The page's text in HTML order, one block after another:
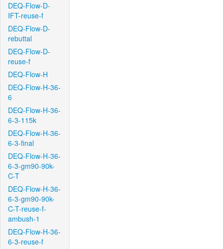
DEQ-Flow-D-
IFT-reuse-f
DEQ-Flow-D-
rebuttal
DEQ-Flow-D-
reuse-f
DEQ-Flow-H
DEQ-Flow-H-36-
6
DEQ-Flow-H-36-
6-3-115k
DEQ-Flow-H-36-
6-3-final
DEQ-Flow-H-36-
6-3-gm90-90k-
C-T
DEQ-Flow-H-36-
6-3-gm90-90k-
C-T-reuse-f-
ambush-1
DEQ-Flow-H-36-
6-3-reuse-f